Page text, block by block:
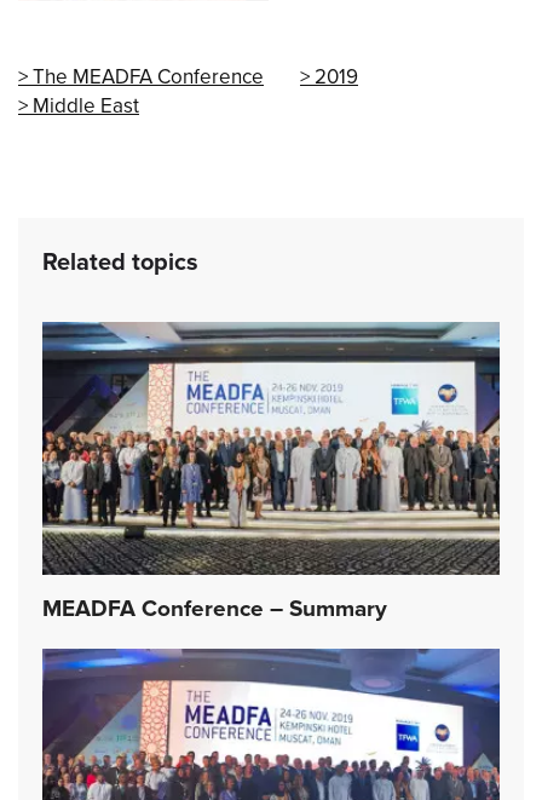
The MEADFA Conference
2019
Middle East
Related topics
MEADFA Conference – Summary